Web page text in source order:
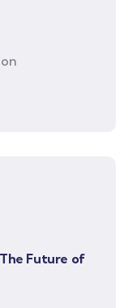
Future of